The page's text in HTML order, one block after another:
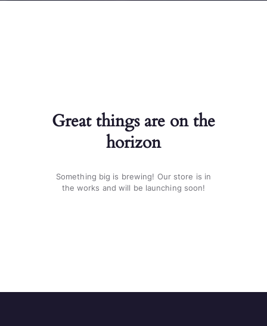
Great things are on the
horizon
Something big is brewing! Our store is in
the works and will be launching soon!